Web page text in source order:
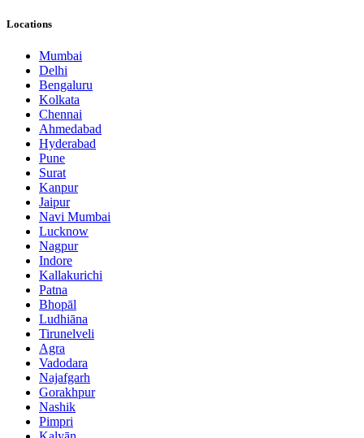
Locations
Mumbai
Delhi
Bengaluru
Kolkata
Chennai
Ahmedabad
Hyderabad
Pune
Surat
Kanpur
Jaipur
Navi Mumbai
Lucknow
Nagpur
Indore
Kallakurichi
Patna
Bhopāl
Ludhiāna
Tirunelveli
Agra
Vadodara
Najafgarh
Gorakhpur
Nashik
Pimpri